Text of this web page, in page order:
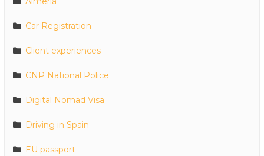
Car Registration
Client experiences
CNP National Police
Digital Nomad Visa
Driving in Spain
EU passport